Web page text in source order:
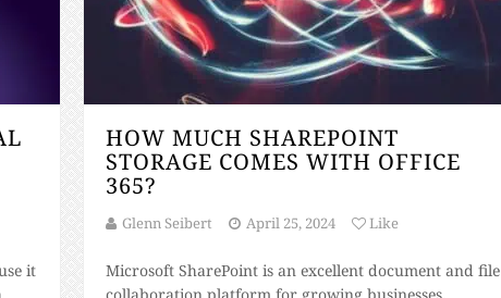
it
HOW MUCH SHAREPOINT
STORAGE COMES WITH OFFICE
365?
Glenn Seibert April 25, 2024 Like
Microsoft SharePoint is an excellent document and file